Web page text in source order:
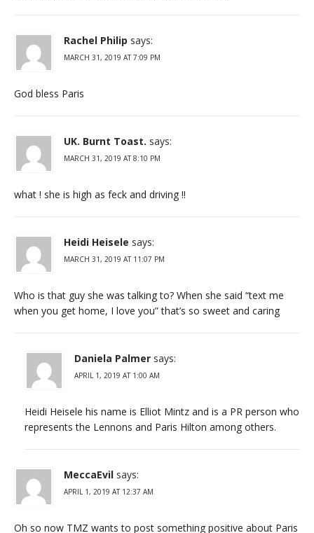
Rachel Philip says:
MARCH 31, 2019 AT 7:09 PM
God bless Paris
UK. Burnt Toast. says:
MARCH 31, 2019 AT 8:10 PM
what ! she is high as feck and driving !!
Heidi Heisele says:
MARCH 31, 2019 AT 11:07 PM
Who is that guy she was talking to? When she said “text me
when you get home, I love you” that’s so sweet and caring
Daniela Palmer says:
APRIL 1, 2019 AT 1:00 AM
Heidi Heisele his name is Elliot Mintz and is a PR person who
represents the Lennons and Paris Hilton among others.
MeccaEvil says:
APRIL 1, 2019 AT 12:37 AM
Oh so now TMZ wants to post something positive about Paris